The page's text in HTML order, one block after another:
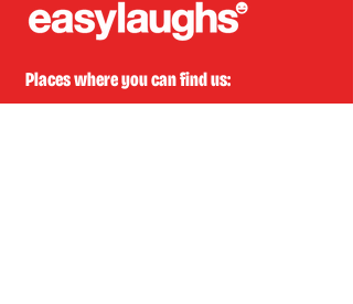
Places where you can find us: